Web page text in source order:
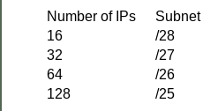
Number of IPs Subnet
16
/28
32
/27
64
/26
128
/25